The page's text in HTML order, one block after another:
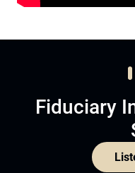
Fiduciary